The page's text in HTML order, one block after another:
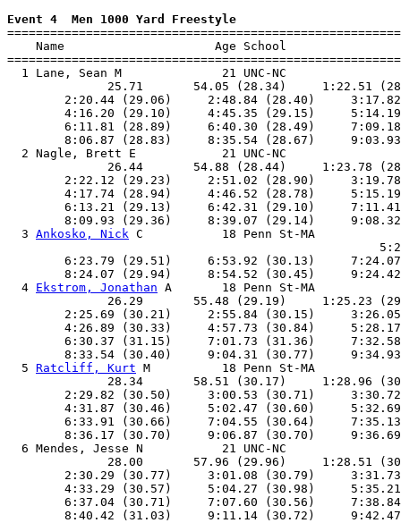
Event 4  Men 1000 Yard Freestyle
Name                     Age School
1 Lane, Sean M              21 UNC-NC
25.71       54.05 (28.34)     1:22.51
2:20.44 (29.06)     2:48.84 (28.40)
4:16.20 (29.10)     4:45.35 (29.15)
6:11.81 (28.89)     6:40.30 (28.49)
8:06.87 (28.83)     8:35.54 (28.67)
2 Nagle, Brett E            21 UNC-NC
26.44       54.88 (28.44)     1:23.78
2:22.12 (29.23)     2:51.02 (28.90)
4:17.74 (28.94)     4:46.52 (28.78)
6:13.21 (29.13)     6:42.31 (29.10)
8:09.93 (29.36)     8:39.07 (29.14)
  3
Ankosko, Nick C           18 Penn St-MA
6:23.79 (29.51)     6:53.92 (30.13)
8:24.07 (29.94)     8:54.52 (30.45)
  4
Ekstrom, Jonathan A       18 Penn St-MA
26.29       55.48 (29.19)     1:25.23
2:25.69 (30.21)     2:55.84 (30.15)
4:26.89 (30.33)     4:57.73 (30.84)
6:30.37 (31.15)     7:01.73 (31.36)
8:33.54 (30.40)     9:04.31 (30.77)
  5
Ratcliff, Kurt M          18 Penn St-MA
28.34       58.51 (30.17)     1:28.96
2:29.82 (30.50)     3:00.53 (30.71)
4:31.87 (30.46)     5:02.47 (30.60)
6:33.91 (30.66)     7:04.55 (30.64)
8:36.17 (30.70)     9:06.87 (30.70)
6 Mendes, Jesse N           21 UNC-NC
28.00       57.96 (29.96)     1:28.51
2:30.29 (30.77)     3:01.08 (30.79)
4:33.29 (30.57)     5:04.27 (30.98)
6:37.04 (30.71)     7:07.60 (30.56)
8:40.42 (31.03)     9:11.14 (30.72)